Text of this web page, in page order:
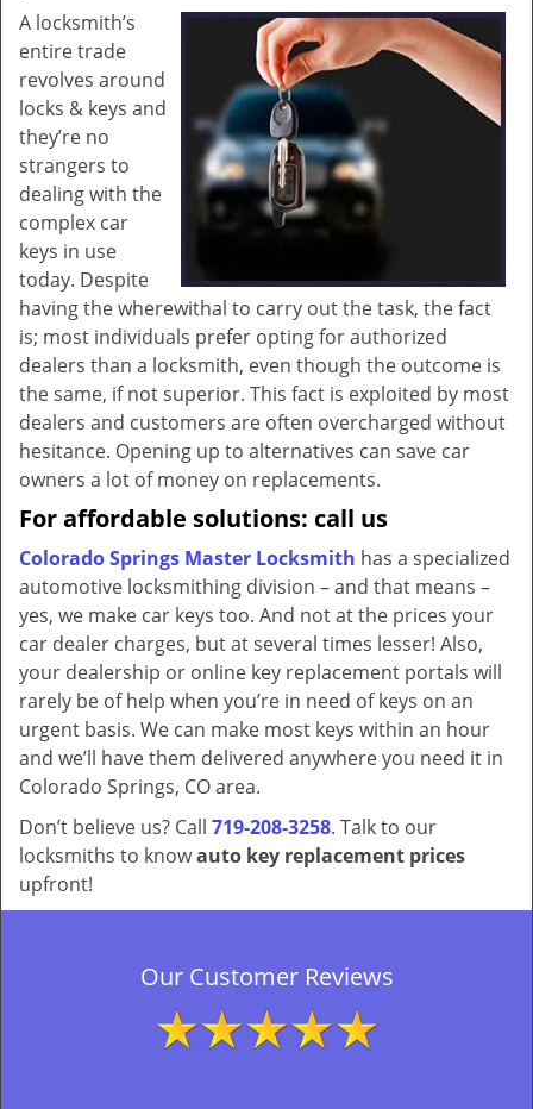
A locksmith’s
entire trade
revolves around
locks & keys and
they’re no
strangers to
dealing with the
complex car
keys in use
today. Despite
having the wherewithal to carry out the task, the fact
is; most individuals prefer opting for authorized
dealers than a locksmith, even though the outcome is
the same, if not superior. This fact is exploited by most
dealers and customers are often overcharged without
hesitance. Opening up to alternatives can save car
owners a lot of money on replacements.
For affordable solutions: call us
Colorado Springs Master Locksmith has a specialized
automotive locksmithing division – and that means –
yes, we make car keys too. And not at the prices your
car dealer charges, but at several times lesser! Also,
your dealership or online key replacement portals will
rarely be of help when you’re in need of keys on an
urgent basis. We can make most keys within an hour
and we’ll have them delivered anywhere you need it in
Colorado Springs, CO area.
Don’t believe us? Call 719-208-3258. Talk to our
locksmiths to knowauto key replacement prices
upfront!
Our Customer Reviews